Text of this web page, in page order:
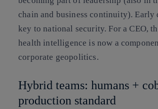
chain and business continuity). Early
key to national security. For a CEO,
health intelligence is now a
corporate geopolitics.
Hybrid teams: humans +
production standard